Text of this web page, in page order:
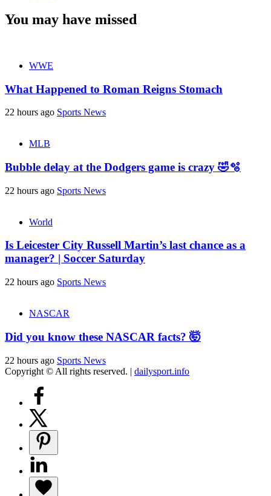
You may have missed
WWE
What Happened to Roman Reigns Stomach
22 hours ago Sports News
MLB
Bubble delay at the Dodgers game is crazy 🤣🫧
22 hours ago Sports News
World
Is Leicester City Russell Martin’s last chance as a
manager? | Soccer Saturday
22 hours ago Sports News
NASCAR
Did you know these NASCAR facts? 🤯
22 hours ago Sports News
Copyright © All rights reserved. | dailysport.info